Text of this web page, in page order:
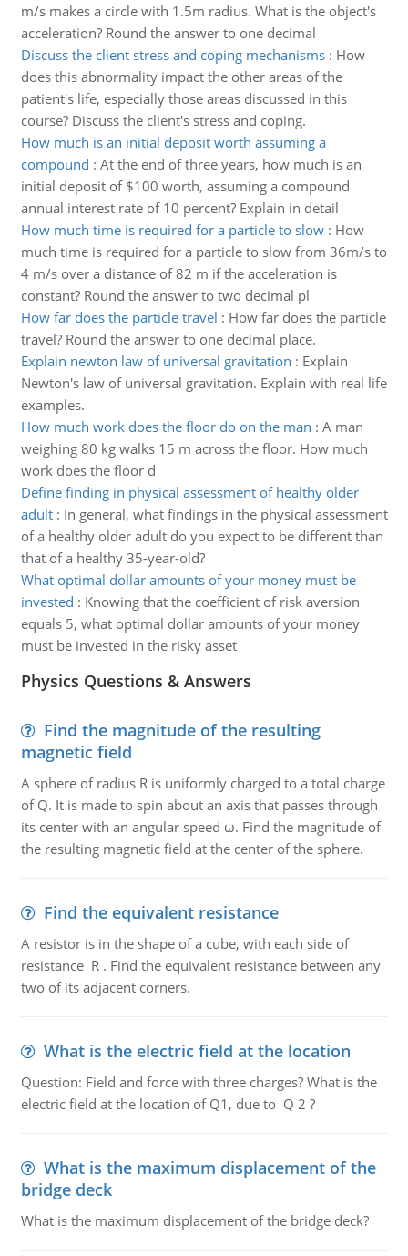
m/s makes a circle with 1.5m radius. What is the object's
acceleration? Round the answer to one decimal
Discuss the client stress and coping mechanisms: How
does this abnormality impact the other areas of the
patient's life, especially those areas discussed in this
course? Discuss the client's stress and coping.
How much is an initial deposit worth assuming a
compound : At the end of three years, how much is an
initial deposit of $100 worth, assuming a compound
annual interest rate of 10 percent? Explain in detail
How much time is required for a particle to slow: How
much time is required for a particle to slow from 36m/s to
4 m/s over a distance of 82 m if the acceleration is
constant? Round the answer to two decimal pl
How far does the particle travel : How far does the particle
travel? Round the answer to one decimal place.
Explain newton law of universal gravitation : Explain
Newton's law of universal gravitation. Explain with real life
examples.
How much work does the floor do on the man : A man
weighing 80 kg walks 15 m across the floor. How much
work does the floor d
Define finding in physical assessment of healthy older
adult: In general, what findings in the physical assessment
of a healthy older adult do you expect to be different than
that of a healthy 35-year-old?
What optimal dollar amounts of your money must be
invested : Knowing that the coefficient of risk aversion
equals 5, what optimal dollar amounts of your money
must be invested in the risky asset
Physics Questions & Answers
Find the magnitude of the resulting
magnetic field
A sphere of radius R is uniformly charged to a total charge
of Q. It is made to spin about an axis that passes through
its center with an angular speed ω. Find the magnitude of
the resulting magnetic field at the center of the sphere.
Find the equivalent resistance
A resistor is in the shape of a cube, with each side of
resistance R . Find the equivalent resistance between any
two of its adjacent corners.
What is the electric field at the location
Question: Field and force with three charges? What is the
electric field at the location of Q1, due to Q 2 ?
What is the maximum displacement of the
bridge deck
What is the maximum displacement of the bridge deck?